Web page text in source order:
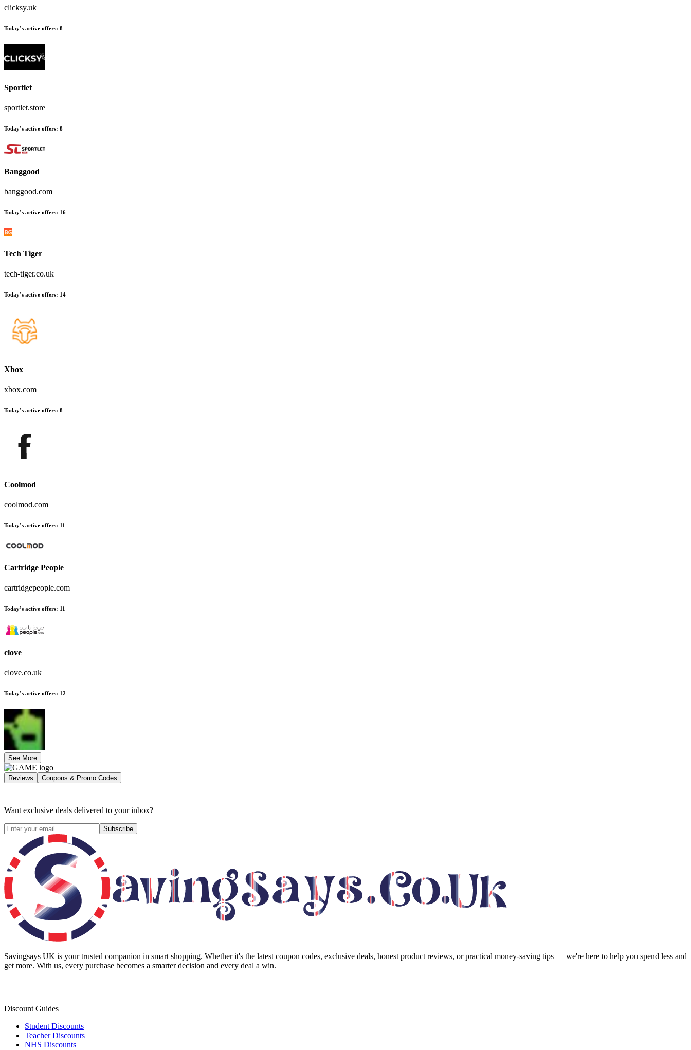
clicksy.uk
Today’s active offers: 8
Sportlet
sportlet.store
Today’s active offers: 8
Banggood
banggood.com
Today’s active offers: 16
Tech Tiger
tech-tiger.co.uk
Today’s active offers: 14
Xbox
xbox.com
Today’s active offers: 8
Coolmod
coolmod.com
Today’s active offers: 11
Cartridge People
cartridgepeople.com
Today’s active offers: 11
clove
clove.co.uk
Today’s active offers: 12
See More
Reviews Coupons & Promo Codes
Want exclusive deals delivered to your inbox?
Subscribe
Savingsays UK is your trusted companion in smart shopping. Whether it's the latest coupon codes, exclusive deals, honest product reviews, or practical money-saving tips — we're here to help you spend less and
get more. With us, every purchase becomes a smarter decision and every deal a win.
Discount Guides
Student Discounts
Teacher Discounts
NHS Discounts